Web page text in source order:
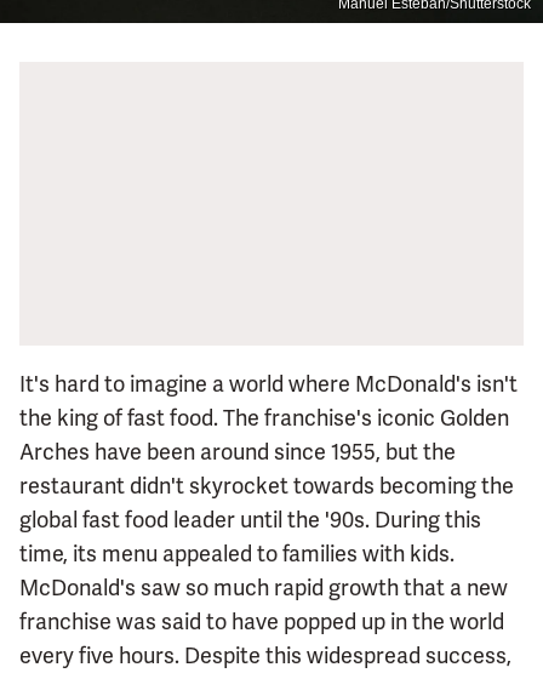
It's hard to imagine a world where McDonald's isn't
the king of fast food. The franchise's iconic Golden
Arches have been around since 1955, but the
restaurant didn't skyrocket towards becoming the
global fast food leader until the '90s. During this
time, its menu appealed to families with kids.
McDonald's saw so much rapid growth that a new
franchise was said to have popped up in the world
every five hours. Despite this widespread success,